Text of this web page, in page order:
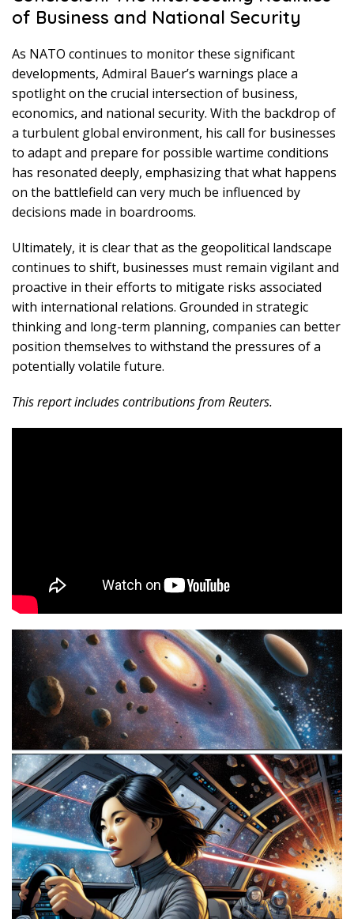
of Business and National Security
As NATO continues to monitor these significant
developments, Admiral Bauer’s warnings place a
spotlight on the crucial intersection of business,
economics, and national security. With the backdrop of
a turbulent global environment, his call for businesses
to adapt and prepare for possible wartime conditions
has resonated deeply, emphasizing that what happens
on the battlefield can very much be influenced by
decisions made in boardrooms.
Ultimately, it is clear that as the geopolitical landscape
continues to shift, businesses must remain vigilant and
proactive in their efforts to mitigate risks associated
with international relations. Grounded in strategic
thinking and long-term planning, companies can better
position themselves to withstand the pressures of a
potentially volatile future.
This report includes contributions from Reuters.